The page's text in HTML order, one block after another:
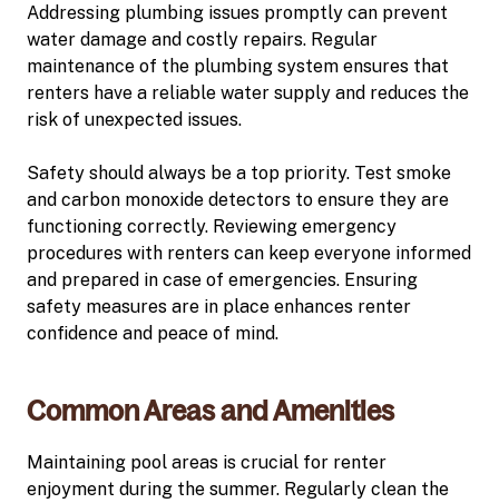
Addressing plumbing issues promptly can prevent
water damage and costly repairs. Regular
maintenance of the plumbing system ensures that
renters have a reliable water supply and reduces the
risk of unexpected issues.
Safety should always be a top priority. Test smoke
and carbon monoxide detectors to ensure they are
functioning correctly. Reviewing emergency
procedures with renters can keep everyone informed
and prepared in case of emergencies. Ensuring
safety measures are in place enhances renter
confidence and peace of mind.
Common Areas and Amenities
Maintaining pool areas is crucial for renter
enjoyment during the summer. Regularly clean the